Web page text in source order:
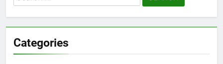
for:
Categories